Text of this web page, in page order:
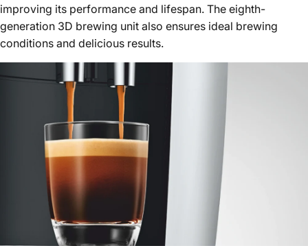
improving its performance and lifespan. The eighth-
generation 3D brewing unit also ensures ideal brewing
conditions and delicious results.